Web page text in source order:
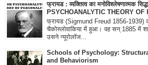
फ्रायड : व्यक्तित्व का मनोविश्लेषणात्मक
PSYCHOANALYTIC THEORY OF
फ्रायड (Sigmund Freud 1856-1939)
चैकोस्लोवाकिया में हुआ। वह सन् 1885 में
उसने न्यूरोलॉज...
Schools of Psychology:
and Behaviorism